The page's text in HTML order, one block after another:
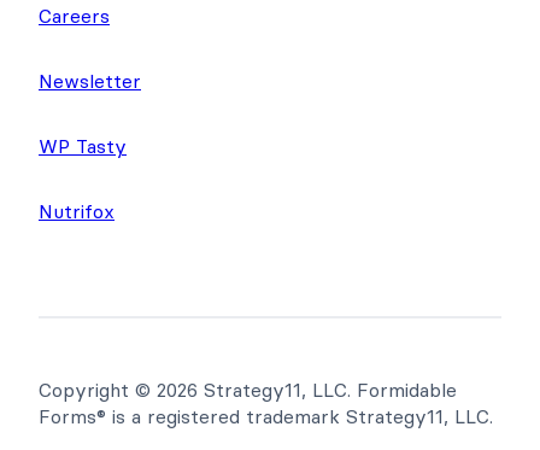
Careers
Newsletter
WP Tasty
Nutrifox
Copyright © 2026 Strategy11, LLC. Formidable
Forms® is a registered trademark Strategy11, LLC.